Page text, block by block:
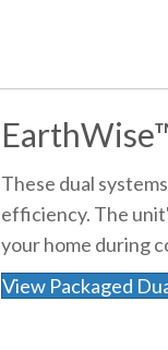
These dual
efficiency. The
your home during
View Packaged